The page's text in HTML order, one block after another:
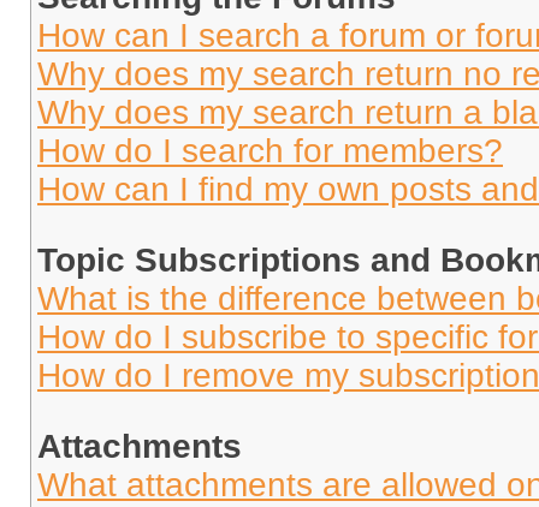
How can I search a forum or
Why does my search return no
Why does my search return a
How do I search for members?
How can I find my own posts
Topic Subscriptions and
What is the difference between
How do I subscribe to specific
How do I remove my
Attachments
What attachments are allowed